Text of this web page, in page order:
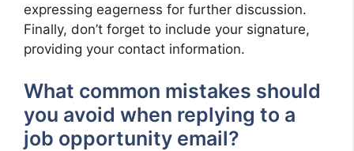
expressing eagerness for further discussion.
Finally, don’t forget to include your signature,
providing your contact information.
What common mistakes should
you avoid when replying to a
job opportunity email?